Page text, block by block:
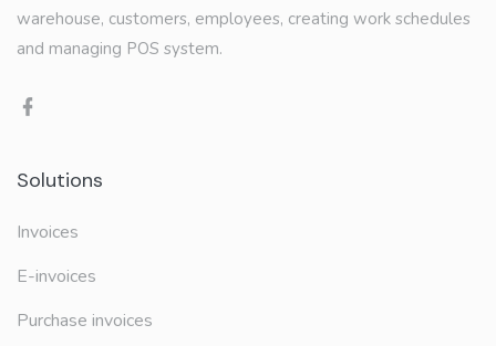
warehouse, customers, employees, creating work schedules
and managing POS system.
Solutions
Invoices
E-invoices
Purchase invoices